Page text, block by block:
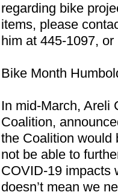
regarding bike
items, please
him at 445-1097,
Bike Month
In mid-March, Areli
Coalition,
the Coalition
not be able to
COVID-19 impacts
doesn’t mean we